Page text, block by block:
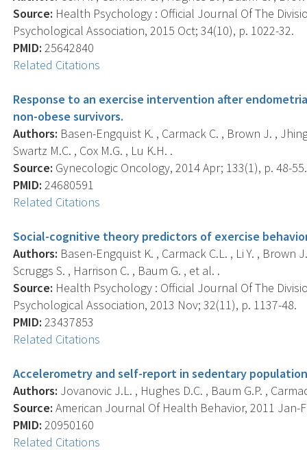
Source: Health Psychology : Official Journal Of The
Psychological Association, 2015 Oct; 34(10), p. 1022-32.
PMID: 25642840
Related Citations
Response to an exercise intervention after
non-obese survivors.
Authors: Basen-Engquist K. , Carmack C. , Brown J. ,
Swartz M.C. , Cox M.G. , Lu K.H. .
Source: Gynecologic Oncology, 2014 Apr; 133(1), p. 48-55.
PMID: 24680591
Related Citations
Social-cognitive theory predictors of exercise
Authors: Basen-Engquist K. , Carmack C.L. , Li Y. , Brown
Scruggs S. , Harrison C. , Baum G. , et al. .
Source: Health Psychology : Official Journal Of The
Psychological Association, 2013 Nov; 32(11), p. 1137-48.
PMID: 23437853
Related Citations
Accelerometry and self-report in sedentary
Authors: Jovanovic J.L. , Hughes D.C. , Baum G.P. ,
Source: American Journal Of Health Behavior, 2011 Jan-
PMID: 20950160
Related Citations